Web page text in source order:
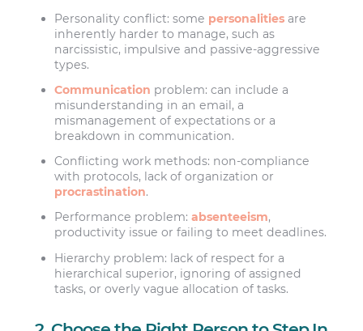
Personality conflict: some personalities are
inherently harder to manage, such as
narcissistic, impulsive and passive-aggressive
types.
Communication problem: can include a
misunderstanding in an email, a
mismanagement of expectations or a
breakdown in communication.
Conflicting work methods: non-compliance
with protocols, lack of organization or
procrastination.
Performance problem:absenteeism,
productivity issue or failing to meet deadlines.
Hierarchy problem: lack of respect for a
hierarchical superior, ignoring of assigned
tasks, or overly vague allocation of tasks.